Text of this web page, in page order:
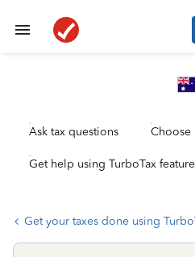
Ask tax questions Choose
Get help using TurboTax
Get your taxes done using